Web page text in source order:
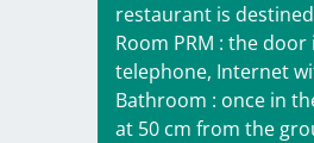
restaurant is
Room PRM : the
telephone, Internet
Bathroom : once in
at 50 cm from the